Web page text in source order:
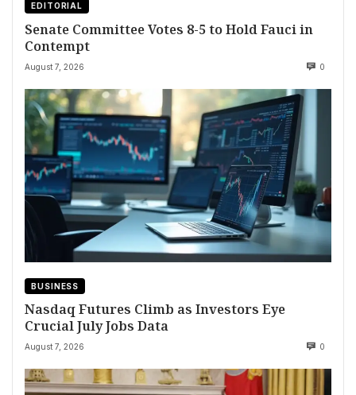
EDITORIAL
Senate Committee Votes 8-5 to Hold Fauci in
Contempt
August 7, 2026 0
BUSINESS
Nasdaq Futures Climb as Investors Eye
Crucial July Jobs Data
August 7, 2026 0